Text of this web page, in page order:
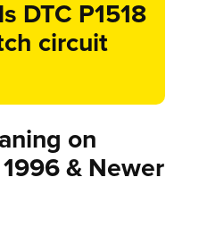
DTC P1518
circuit
on
& Newer